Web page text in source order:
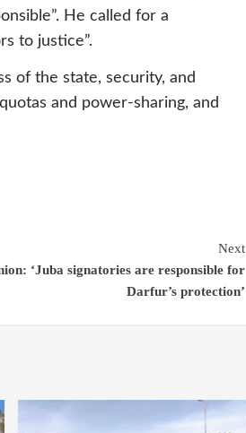
He called for a
to justice”.
of the state, security, and
and power-sharing, and
Next
‘Juba signatories are responsible for
Darfur’s protection’